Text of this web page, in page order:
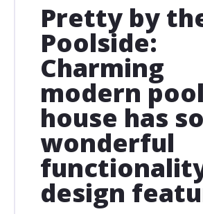
Pretty by
Poolside:
Charming
modern pool
house has
wonderful
design